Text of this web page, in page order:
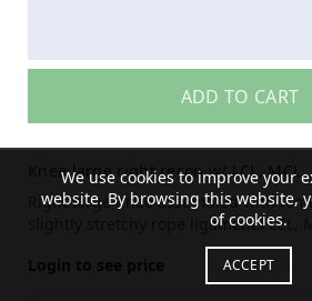
ADD TO CART
Knee large right recon w/ LCL, MCL,
Right large Knee assembled with
slightly stretchy rope ligaments LCL,
We use cookies to improve your
website. By browsing this website,
of cookies.
ACCEPT